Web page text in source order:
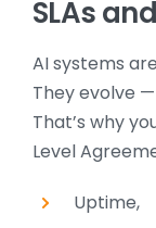
SLAs
AI systems
They evolve
That’s why
Level
Uptime,